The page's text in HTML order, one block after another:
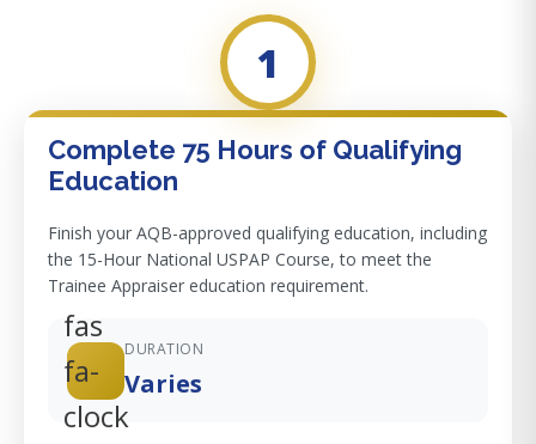
1
Complete 75 Hours of Qualifying
Education
Finish your AQB-approved qualifying education, including
the 15-Hour National USPAP Course, to meet the
Trainee Appraiser education requirement.
fas
fa-
clock
DURATION
Varies